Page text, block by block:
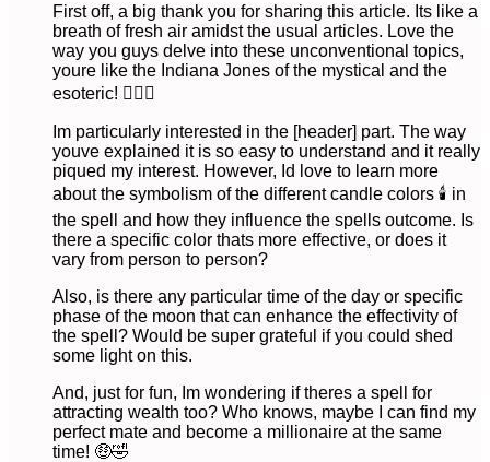
First off, a big thank you for sharing this article. Its like a
breath of fresh air amidst the usual articles. Love the
way you guys delve into these unconventional topics,
youre like the Indiana Jones of the mystical and the
esoteric! 🕵🏻‍♂️
Im particularly interested in the [header] part. The way
youve explained it is so easy to understand and it really
piqued my interest. However, Id love to learn more
about the symbolism of the different candle colors 🕯️ in
the spell and how they influence the spells outcome. Is
there a specific color thats more effective, or does it
vary from person to person?
Also, is there any particular time of the day or specific
phase of the moon that can enhance the effectivity of
the spell? Would be super grateful if you could shed
some light on this.
And, just for fun, Im wondering if theres a spell for
attracting wealth too? Who knows, maybe I can find my
perfect mate and become a millionaire at the same
time! 🤑🤣